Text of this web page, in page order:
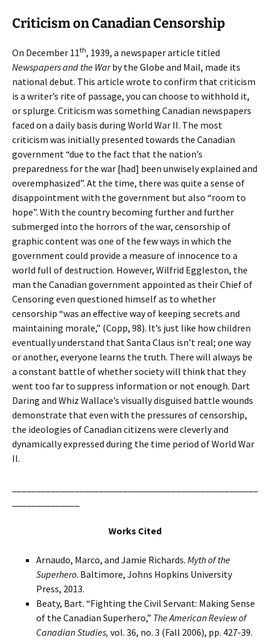
Criticism on Canadian Censorship
On December 11th, 1939, a newspaper article titled
Newspapers and the Warby the Globe and Mail, made its
national debut. This article wrote to confirm that criticism
is a writer’s rite of passage, you can choose to withhold it,
or splurge. Criticism was something Canadian newspapers
faced on a daily basis during World War II. The most
criticism was initially presented towards the Canadian
government “due to the fact that the nation’s
preparedness for the war [had] been unwisely explained and
overemphasized”. At the time, there was quite a sense of
disappointment with the government but also “room to
hope”. With the country becoming further and further
submerged into the horrors of the war, censorship of
graphic content was one of the few ways in which the
government could provide a measure of innocence to a
world full of destruction. However, Wilfrid Eggleston, the
man the Canadian government appointed as their Chief of
Censoring even questioned himself as to whether
censorship “was an effective way of keeping secrets and
maintaining morale,” (Copp, 98). It’s just like how children
eventually understand that Santa Claus isn’t real; one way
or another, everyone learns the truth. There will always be
a constant battle of whether society will think that they
went too far to suppress information or not enough. Dart
Daring and Whiz Wallace’s visually disguised battle wounds
demonstrate that even with the pressures of censorship,
the ideologies of Canadian citizens were cleverly and
dynamically expressed during the time period of World War
II.
Works Cited
Arnaudo, Marco, and Jamie Richards. Myth of the
Superhero. Baltimore, Johns Hopkins University
Press, 2013.
Beaty, Bart. “Fighting the Civil Servant: Making Sense
of the Canadian Superhero,” TheAmerican Review of
Canadian Studies, vol. 36, no. 3 (Fall 2006), pp. 427-39.